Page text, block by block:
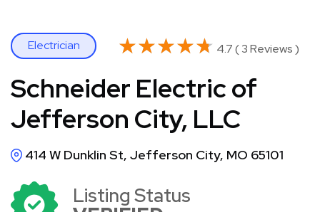
Electrician ★★★★★
★★★★★ 4.7 ( 3 Reviews )
Schneider Electric of
Jefferson City, LLC
414 W Dunklin St, Jefferson City, MO 65101
Listing Status